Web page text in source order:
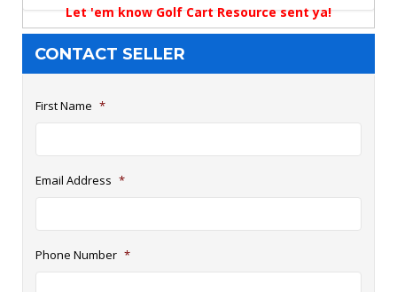
Let 'em know Golf Cart Resource sent ya!
CONTACT SELLER
First Name *
Email Address *
Phone Number *